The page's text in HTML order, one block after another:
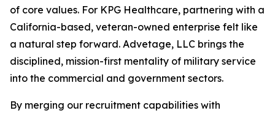
of core values. For KPG Healthcare, partnering with a
California-based, veteran-owned enterprise felt like
a natural step forward. Advetage, LLC brings the
disciplined, mission-first mentality of military service
into the commercial and government sectors.
By merging our recruitment capabilities with